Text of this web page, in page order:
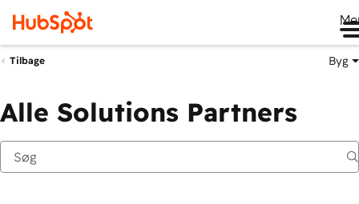
Tilbage Byg
Alle Solutions Partners